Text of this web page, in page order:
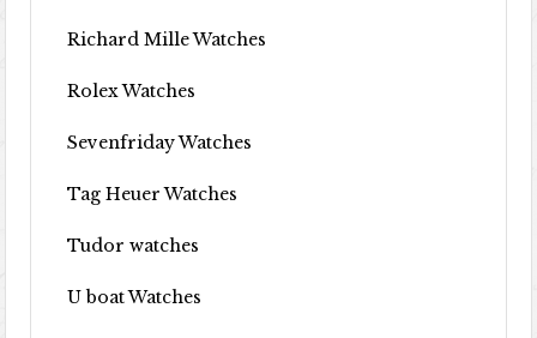
Richard Mille Watches
Rolex Watches
Sevenfriday Watches
Tag Heuer Watches
Tudor watches
U boat Watches